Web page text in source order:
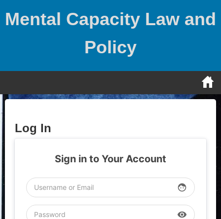
Mental Capacity Law and
Policy
Log In
Sign in to Your Account
face
visibility